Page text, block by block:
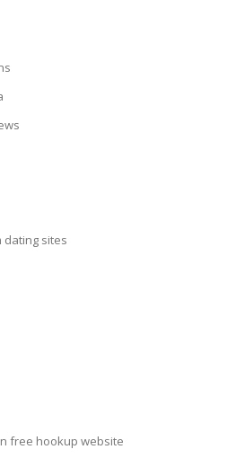
dating sites
free hookup website